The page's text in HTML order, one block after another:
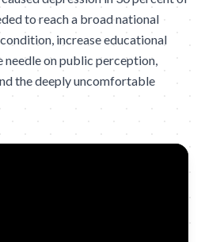
to reach a broad national
increase educational
needle on public perception,
the deeply uncomfortable